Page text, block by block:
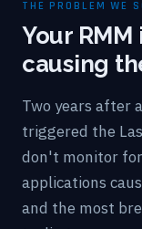
THE PROBLEM WE
Your
causing
Two years after
triggered the
don't monitor
applications
and the most